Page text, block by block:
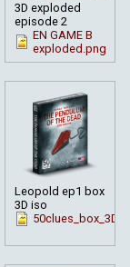
3D exploded
episode 2
EN GAME B
exploded.png
Leopold ep1 box
3D iso